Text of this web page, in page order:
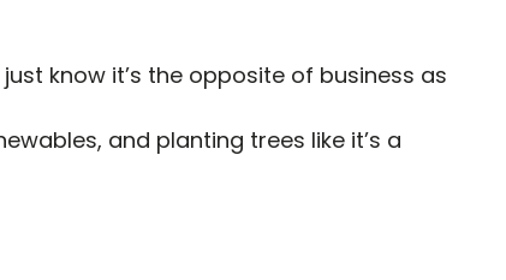
know it’s the opposite of business as
and planting trees like it’s a